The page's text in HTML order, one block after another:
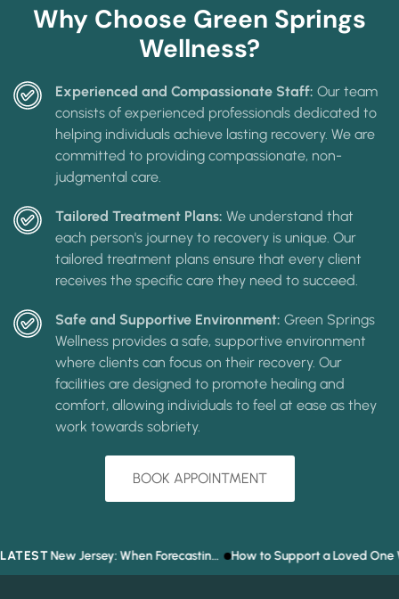
Why Choose Green Springs
Wellness?
Experienced and Compassionate Staff: Our team
consists of experienced professionals dedicated to
helping individuals achieve lasting recovery. We are
committed to providing compassionate, non-
judgmental care.
Tailored Treatment Plans: We understand that
each person's journey to recovery is unique. Our
tailored treatment plans ensure that every client
receives the specific care they need to succeed.
Safe and Supportive Environment: Green Springs
Wellness provides a safe, supportive environment
where clients can focus on their recovery. Our
facilities are designed to promote healing and
comfort, allowing individuals to feel at ease as they
work towards sobriety.
BOOK APPOINTMENT
LATEST Prediction Market Addiction in New Jersey: When Forecasting the Future Becomes a Gambling Problem How to Support a Loved One Who